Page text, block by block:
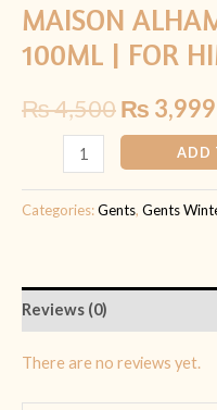
MAISON
100ML | FOR
₨4,500₨ 3,999
ADD
Categories:Gents, Gents
Reviews (0)
There are no reviews yet.